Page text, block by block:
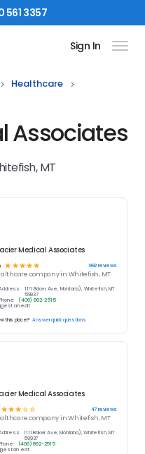
561 3357
Sign In
Healthcare
Associates
MT
Medical Associates
☆ ☆☆☆☆ 47reviews
company inWhitefish, MT
1111 Baker Ave, Montana), Whitefish, MT
59937
(406) 862-2515
an edit
Medical Associates
☆ ☆ ☆ ☆ ☆ 992reviews
company in Whitefish, MT
1111 Baker Ave, Montana), Whitefish, MT
59937
(406) 862-2515
an edit
this place? Answer quick questions